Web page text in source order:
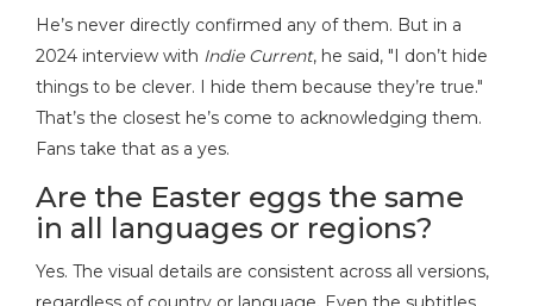
He’s never directly confirmed any of them. But in a
2024 interview with Indie Current, he said, "I don’t hide
things to be clever. I hide them because they’re true."
That’s the closest he’s come to acknowledging them.
Fans take that as a yes.
Are the Easter eggs the same
in all languages or regions?
Yes. The visual details are consistent across all versions,